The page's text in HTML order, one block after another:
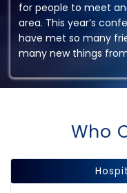
for people to meet
area. This year’s
have met so many
many new things
Who